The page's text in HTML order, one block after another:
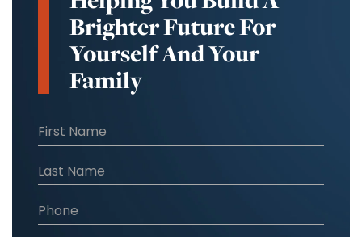
Brighter Future For
Yourself And Your
Family